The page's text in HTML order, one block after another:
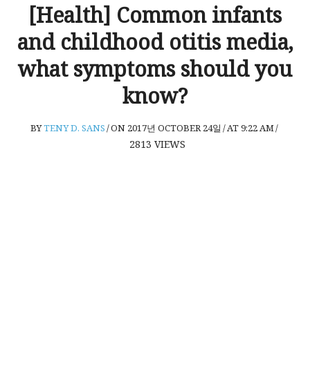
[Health] Common infants
and childhood otitis media,
what symptoms should you
know?
BYTENY D. SANS/ON 2017년 OCTOBER 24일 /AT 9:22 AM/
2813 VIEWS